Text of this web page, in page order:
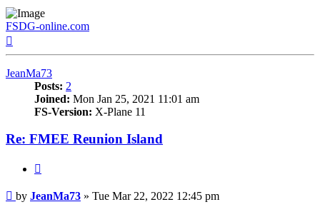
FSDG-online.com
JeanMa73
Posts: 2
Joined: Mon Jan 25, 2021 11:01 am
FS-Version: X-Plane 11
Re: FMEE Reunion Island
Post
by JeanMa73 » Tue Mar 22, 2022 12:45 pm